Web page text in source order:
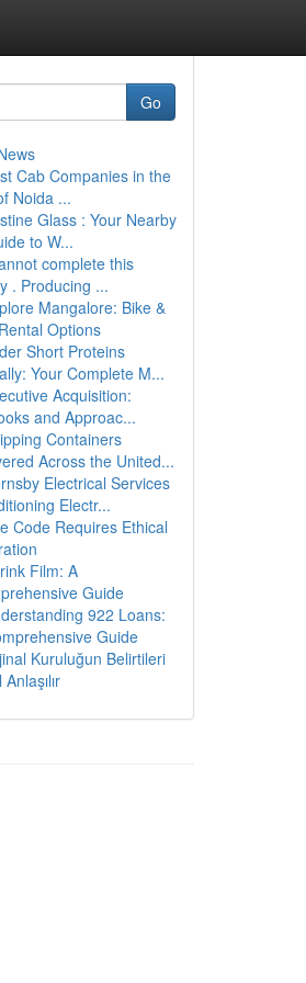
Go
Cab Companies in the
Noida ...
Glass : Your Nearby
to W...
complete this
. Producing ...
Mangalore: Bike &
Options
Short Proteins
Your Complete M...
Acquisition:
and Approac...
Containers
Across the United...
Electrical Services
Electr...
Code Requires Ethical
Film: A
Guide
922 Loans:
Guide
Kuruluğun Belirtileri
Anlaşılır